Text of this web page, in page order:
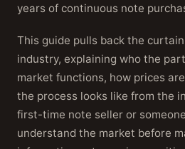
years of continuous note
This guide pulls back the
industry, explaining who the
market functions, how prices
the process looks like from the
first-time note seller or
understand the market before